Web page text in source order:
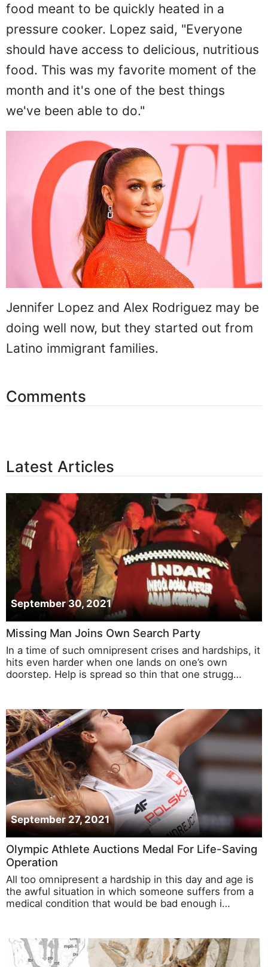
food meant to be quickly heated in a
pressure cooker. Lopez said, "Everyone
should have access to delicious, nutritious
food. This was my favorite moment of the
month and it's one of the best things
we've been able to do."
Jennifer Lopez and Alex Rodriguez may be
doing well now, but they started out from
Latino immigrant families.
Comments
Latest Articles
September 30, 2021
Missing Man Joins Own Search Party
In a time of such omnipresent crises and hardships, it
hits even harder when one lands on one’s own
doorstep. Help is spread so thin that one strugg…
September 27, 2021
Olympic Athlete Auctions Medal For Life-Saving
Operation
All too omnipresent a hardship in this day and age is
the awful situation in which someone suffers from a
medical condition that would be bad enough i…